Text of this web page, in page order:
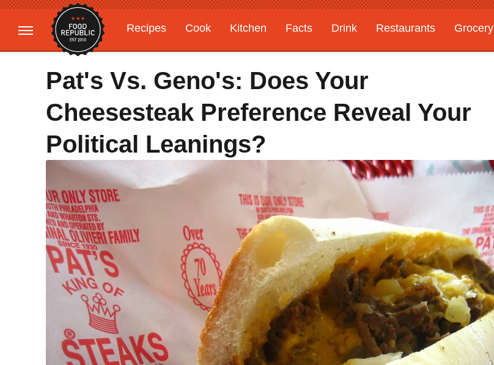
Recipes Cook Kitchen Facts Drink Restaurants Grocery
Gardening
Features
Pat's Vs. Geno's: Does Your
Cheesesteak Preference Reveal Your
Political Leanings?